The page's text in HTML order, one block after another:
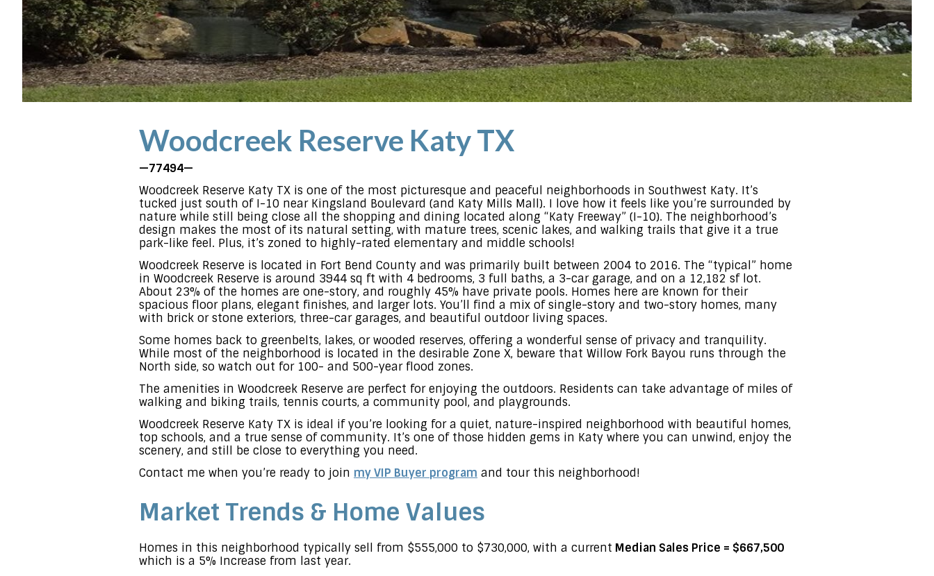
Woodcreek Reserve Katy TX
—77494—
Woodcreek Reserve Katy TX is one of the most picturesque and peaceful neighborhoods in Southwest Katy. It’s
tucked just south of I-10 near Kingsland Boulevard (and Katy Mills Mall). I love how it feels like you’re surrounded by
nature while still being close all the shopping and dining located along “Katy Freeway” (I-10). The neighborhood’s
design makes the most of its natural setting, with mature trees, scenic lakes, and walking trails that give it a true
park-like feel. Plus, it’s zoned to highly-rated elementary and middle schools!
Woodcreek Reserve is located in Fort Bend County and was primarily built between 2004 to 2016. The “typical” home
in Woodcreek Reserve is around 3944 sq ft with 4 bedrooms, 3 full baths, a 3-car garage, and on a 12,182 sf lot.
About 23% of the homes are one-story, and roughly 45% have private pools. Homes here are known for their
spacious floor plans, elegant finishes, and larger lots. You’ll find a mix of single-story and two-story homes, many
with brick or stone exteriors, three-car garages, and beautiful outdoor living spaces.
Some homes back to greenbelts, lakes, or wooded reserves, offering a wonderful sense of privacy and tranquility.
While most of the neighborhood is located in the desirable Zone X, beware that Willow Fork Bayou runs through the
North side, so watch out for 100- and 500-year flood zones.
The amenities in Woodcreek Reserve are perfect for enjoying the outdoors. Residents can take advantage of miles of
walking and biking trails, tennis courts, a community pool, and playgrounds.
Woodcreek Reserve Katy TX is ideal if you’re looking for a quiet, nature-inspired neighborhood with beautiful homes,
top schools, and a true sense of community. It’s one of those hidden gems in Katy where you can unwind, enjoy the
scenery, and still be close to everything you need.
Contact me when you’re ready to join my VIP Buyer program and tour this neighborhood!
Market Trends & Home Values
Homes in this neighborhood typically sell from $555,000 to $730,000, with a current Median Sales Price = $667,500
which is a 5% Increase from last year.